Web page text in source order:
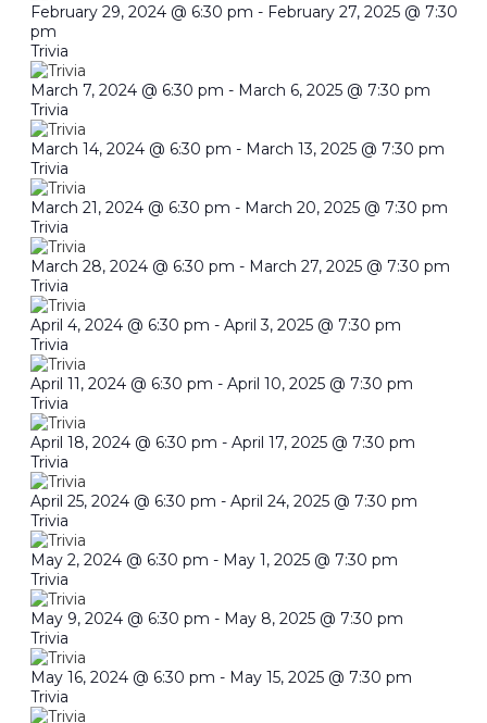
February 29, 2024 @ 6:30 pm - February 27, 2025 @ 7:30
pm
Trivia
March 7, 2024 @ 6:30 pm - March 6, 2025 @ 7:30 pm
Trivia
March 14, 2024 @ 6:30 pm - March 13, 2025 @ 7:30 pm
Trivia
March 21, 2024 @ 6:30 pm - March 20, 2025 @ 7:30 pm
Trivia
March 28, 2024 @ 6:30 pm - March 27, 2025 @ 7:30 pm
Trivia
April 4, 2024 @ 6:30 pm - April 3, 2025 @ 7:30 pm
Trivia
April 11, 2024 @ 6:30 pm - April 10, 2025 @ 7:30 pm
Trivia
April 18, 2024 @ 6:30 pm - April 17, 2025 @ 7:30 pm
Trivia
April 25, 2024 @ 6:30 pm - April 24, 2025 @ 7:30 pm
Trivia
May 2, 2024 @ 6:30 pm - May 1, 2025 @ 7:30 pm
Trivia
May 9, 2024 @ 6:30 pm - May 8, 2025 @ 7:30 pm
Trivia
May 16, 2024 @ 6:30 pm - May 15, 2025 @ 7:30 pm
Trivia